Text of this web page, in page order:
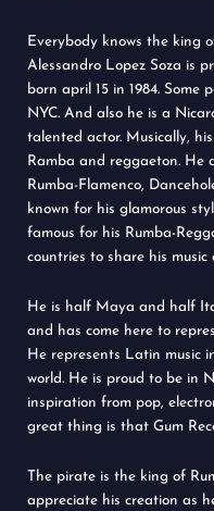
Everybody knows the king
Alessandro Lopez Soza is
born april 15 in 1984. Some
NYC. And also he is a
talented actor. Musically,
Ramba and reggaeton. He
Rumba-Flamenco,
known for his glamorous
famous for his Rumba-
countries to share his
He is half Maya and half
and has come here to
He represents Latin music
world. He is proud to be in
inspiration from pop,
great thing is that Gum
The pirate is the king of
appreciate his creation as